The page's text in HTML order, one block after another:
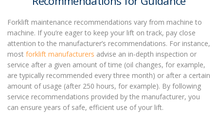
Forklift maintenance recommendations vary from machine to
machine. If you’re eager to keep your lift on track, pay close
attention to the manufacturer’s recommendations. For instance,
most forklift manufacturers advise an in-depth inspection or
service after a given amount of time (oil changes, for example,
are typically recommended every three month) or after a certain
amount of usage (after 250 hours, for example). By following
service recommendations provided by the manufacturer, you
can ensure years of safe, efficient use of your lift.